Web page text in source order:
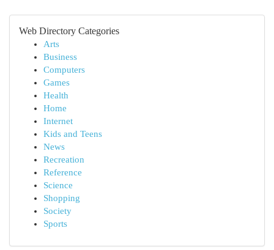
Web Directory Categories
Arts
Business
Computers
Games
Health
Home
Internet
Kids and Teens
News
Recreation
Reference
Science
Shopping
Society
Sports